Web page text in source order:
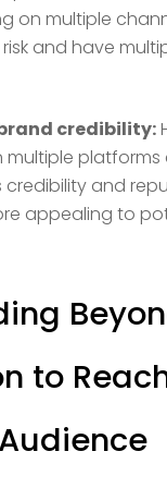
on multiple
and have
credibility:
multiple
credibility and
appealing to
to